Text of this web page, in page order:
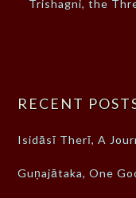
Trishagni, the
RECENT
Isidāsī Therī, A
Guṇajātaka, One